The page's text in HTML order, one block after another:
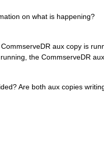
on what is happening?
aux copy is
the CommserveDR
Are both aux copies